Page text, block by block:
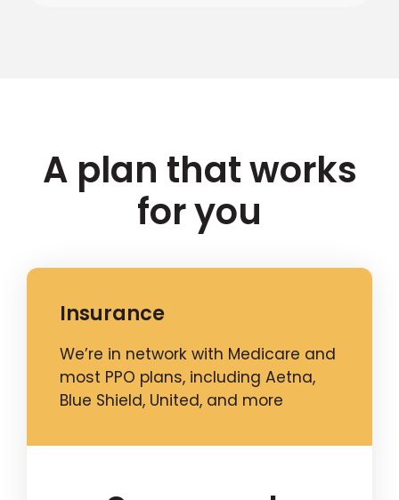
A plan that works
for you
Insurance
We’re in network with Medicare and
most PPO plans, including Aetna,
Blue Shield, United, and more